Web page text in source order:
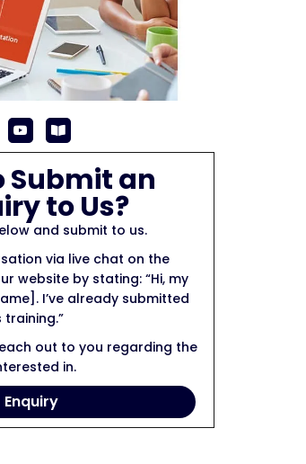
Submit an
to Us?
and submit to us.
via live chat on the
website by stating: “Hi, my
I’ve already submitted
out to you regarding the
in.
Enquiry